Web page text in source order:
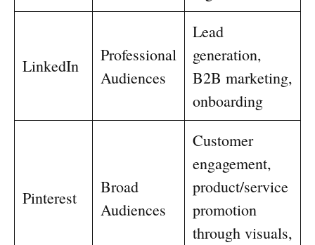
LinkedIn
Professional
Audiences
Lead
generation,
B2B marketing,
onboarding
Pinterest
Broad
Audiences
Customer
engagement,
product/service
promotion
through visuals,